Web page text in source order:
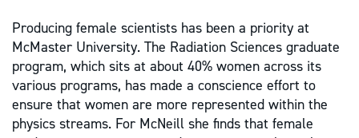
Producing female scientists has been a priority at
McMaster University. The Radiation Sciences graduate
program, which sits at about 40% women across its
various programs, has made a conscience effort to
ensure that women are more represented within the
physics streams. For McNeill she finds that female